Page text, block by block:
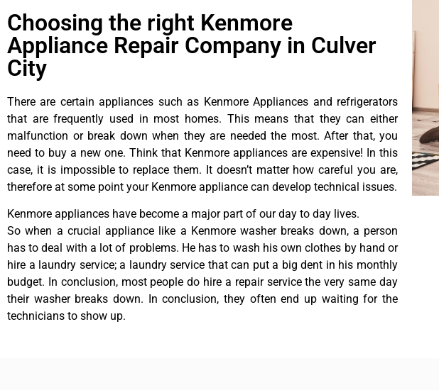
Choosing the right Kenmore
Appliance Repair Company in Culver
City
There are certain appliances such as Kenmore Appliances and refrigerators
that are frequently used in most homes. This means that they can either
malfunction or break down when they are needed the most. After that, you
need to buy a new one. Think that Kenmore appliances are expensive! In this
case, it is impossible to replace them. It doesn’t matter how careful you are,
therefore at some point your Kenmore appliance can develop technical issues.
Kenmore appliances have become a major part of our day to day lives.
So when a crucial appliance like a Kenmore washer breaks down, a person
has to deal with a lot of problems. He has to wash his own clothes by hand or
hire a laundry service; a laundry service that can put a big dent in his monthly
budget. In conclusion, most people do hire a repair service the very same day
their washer breaks down. In conclusion, they often end up waiting for the
technicians to show up.